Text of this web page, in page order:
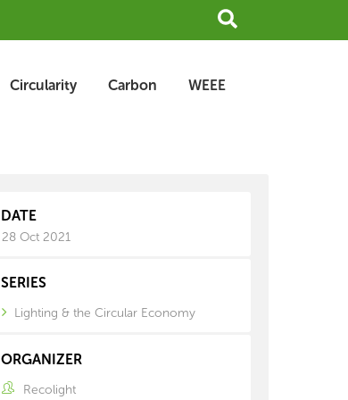
Search
Circularity Carbon WEEE
DATE
28 Oct 2021
SERIES
Lighting & the Circular Economy
ORGANIZER
Recolight